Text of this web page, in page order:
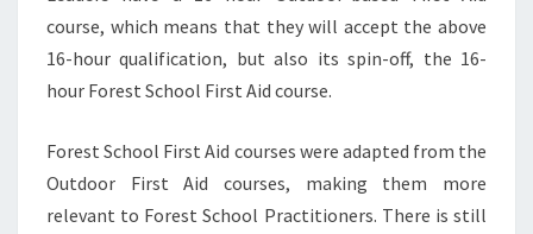
course, which means that they will accept the above
16-hour qualification, but also its spin-off, the 16-
hour Forest School First Aid course.
Forest School First Aid courses were adapted from the
Outdoor First Aid courses, making them more
relevant to Forest School Practitioners. There is still